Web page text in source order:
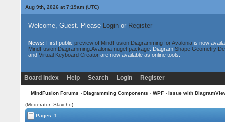
Aug 9th, 2026 at 7:19am(UTC)
Welcome, Guest. Please Loginor Register
News: First public preview of MindFusion.Diagramming for Avaloniais now
MindFusion.Diagramming.Avalonia nuget package. Diagram Shape Geometry
and Virtual Keyboard Creatorare now available as online tools.
Board Index Help Search Login Register
MindFusion Forums › Diagramming Components › WPF› Issue with
(Moderator: Slavcho)
Pages: 1